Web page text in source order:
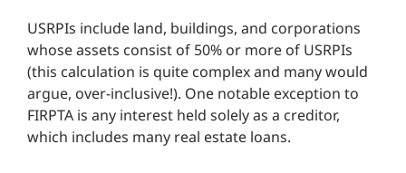
USRPIs include land, buildings, and corporations
whose assets consist of 50% or more of USRPIs
(this calculation is quite complex and many would
argue, over-inclusive!). One notable exception to
FIRPTA is any interest held solely as a creditor,
which includes many real estate loans.